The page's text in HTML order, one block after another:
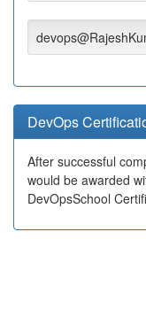
DevOps
After successful
would be awarded
DevOpsSchool